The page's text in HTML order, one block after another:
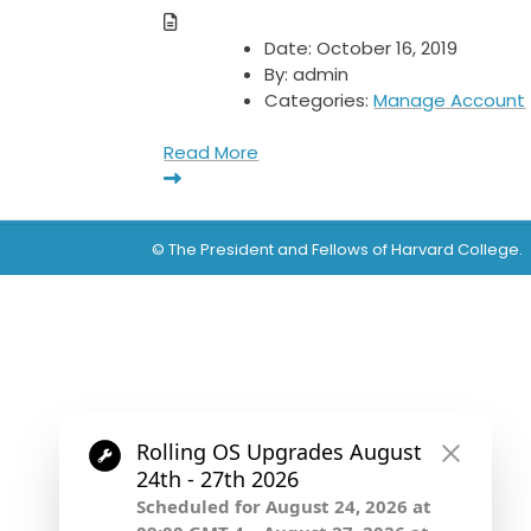
Date: October 16, 2019
By: admin
Categories: Manage Account
Read More
© The President and Fellows of Harvard College.